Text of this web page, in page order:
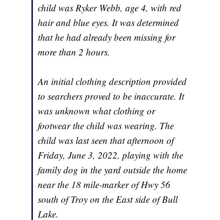
child was Ryker Webb, age 4, with red
hair and blue eyes. It was determined
that he had already been missing for
more than 2 hours.
An initial clothing description provided
to searchers proved to be inaccurate. It
was unknown what clothing or
footwear the child was wearing. The
child was last seen that afternoon of
Friday, June 3, 2022, playing with the
family dog in the yard outside the home
near the 18 mile-marker of Hwy 56
south of Troy on the East side of Bull
Lake.